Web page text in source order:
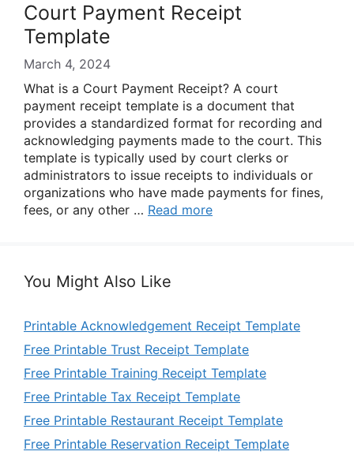
Court Payment Receipt
Template
March 4, 2024
What is a Court Payment Receipt? A court
payment receipt template is a document that
provides a standardized format for recording and
acknowledging payments made to the court. This
template is typically used by court clerks or
administrators to issue receipts to individuals or
organizations who have made payments for fines,
fees, or any other … Read more
You Might Also Like
Printable Acknowledgement Receipt Template
Free Printable Trust Receipt Template
Free Printable Training Receipt Template
Free Printable Tax Receipt Template
Free Printable Restaurant Receipt Template
Free Printable Reservation Receipt Template